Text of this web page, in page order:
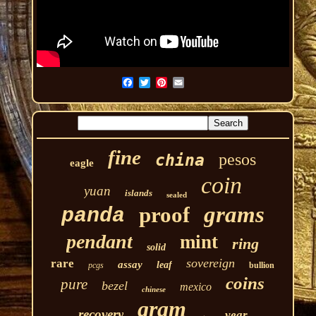
eagle fine china pesos
yuan islands sealed coin
panda proof grams
pendant solid mint ring
rare pcgs assay leaf sovereign bullion
pure bezel chinese mexico coins
gram